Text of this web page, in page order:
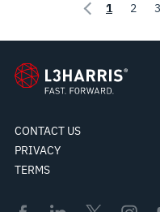
1 2 3
CONTACT US
PRIVACY
TERMS